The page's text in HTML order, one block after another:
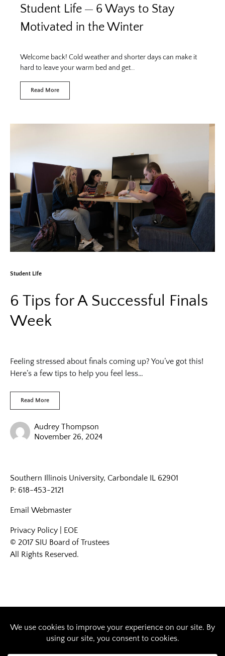
Student Life
6 Ways to Stay
Motivated in the Winter
Welcome back! Cold weather and shorter days can make it
hard to leave your warm bed and get…
Read More
Student Life
6 Tips for A Successful Finals
Week
Feeling stressed about finals coming up? You’ve got this!
Here’s a few tips to help you feel less…
Read More
Audrey Thompson
November 26, 2024
Southern Illinois University, Carbondale IL 62901
P: 618-453-2121
Email Webmaster
Privacy Policy
EOE
© 2017 SIU Board of Trustees
All Rights Reserved.